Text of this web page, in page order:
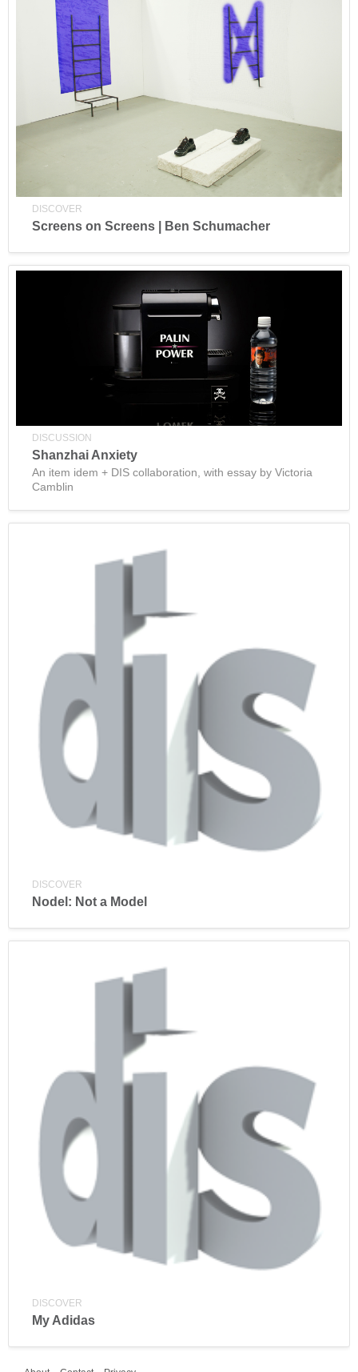
DISCOVER
Screens on Screens | Ben Schumacher
DISCUSSION
Shanzhai Anxiety
An item idem + DIS collaboration, with essay by Victoria
Camblin
DISCOVER
Nodel: Not a Model
DISCOVER
My Adidas